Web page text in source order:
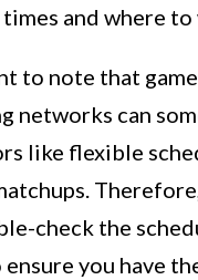
and where to
to note that
networks can
like flexible
check the
ensure you have